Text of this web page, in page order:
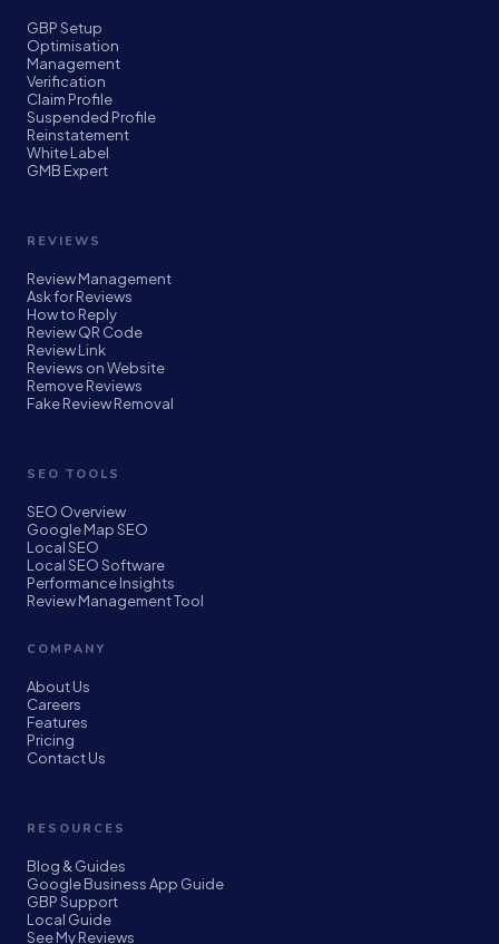
GBP Setup
Optimisation
Management
Verification
Claim Profile
Suspended Profile
Reinstatement
White Label
GMB Expert
REVIEWS
Review Management
Ask for Reviews
How to Reply
Review QR Code
Review Link
Reviews on Website
Remove Reviews
Fake Review Removal
SEO TOOLS
SEO Overview
Google Map SEO
Local SEO
Local SEO Software
Performance Insights
Review Management Tool
COMPANY
About Us
Careers
Features
Pricing
Contact Us
RESOURCES
Blog & Guides
Google Business App Guide
GBP Support
Local Guide
See My Reviews